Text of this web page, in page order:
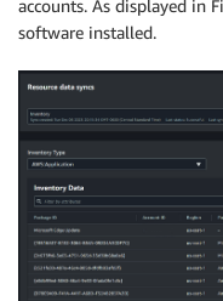
accounts. As displayed in
software installed.